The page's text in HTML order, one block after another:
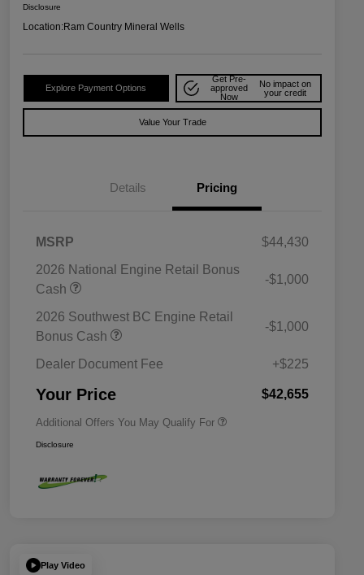
Disclosure
Location:Ram Country Mineral Wells
Explore Payment Options
Get Pre-
approved
Now
No impact on
your credit
Value Your Trade
Details Pricing
MSRP
$44,430
2026 National Engine Retail Bonus
Cash
-$1,000
2026 Southwest BC Engine Retail
Bonus Cash
-$1,000
Dealer Document Fee +$225
Your Price $42,655
Additional Offers You May Qualify For
Driveability / Automobility Program
$1,000
Disclosure
Play Video